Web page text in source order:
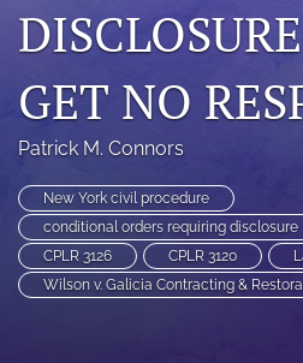
(opens
a
with
a
link
feed)
GET NO
Patrick M. Connors
New York civil procedure
conditional orders requiring disclosure
CPLR 3126
CPLR 3120
Wilson v. Galicia Contracting &